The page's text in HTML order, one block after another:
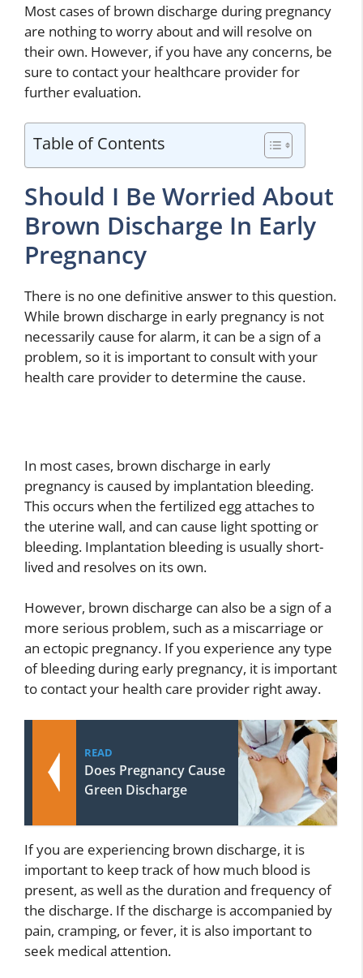
Most cases of brown discharge during pregnancy
are nothing to worry about and will resolve on
their own. However, if you have any concerns, be
sure to contact your healthcare provider for
further evaluation.
Table of Contents
Should I Be Worried About
Brown Discharge In Early
Pregnancy
There is no one definitive answer to this question.
While brown discharge in early pregnancy is not
necessarily cause for alarm, it can be a sign of a
problem, so it is important to consult with your
health care provider to determine the cause.
In most cases, brown discharge in early
pregnancy is caused by implantation bleeding.
This occurs when the fertilized egg attaches to
the uterine wall, and can cause light spotting or
bleeding. Implantation bleeding is usually short-
lived and resolves on its own.
However, brown discharge can also be a sign of a
more serious problem, such as a miscarriage or
an ectopic pregnancy. If you experience any type
of bleeding during early pregnancy, it is important
to contact your health care provider right away.
READ
Does Pregnancy Cause
Green Discharge
If you are experiencing brown discharge, it is
important to keep track of how much blood is
present, as well as the duration and frequency of
the discharge. If the discharge is accompanied by
pain, cramping, or fever, it is also important to
seek medical attention.